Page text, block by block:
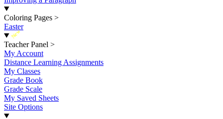
Coloring Pages >
Easter
New
Teacher Panel >
My Account
Distance Learning Assignments
My Classes
Grade Book
Grade Scale
My Saved Sheets
Site Options